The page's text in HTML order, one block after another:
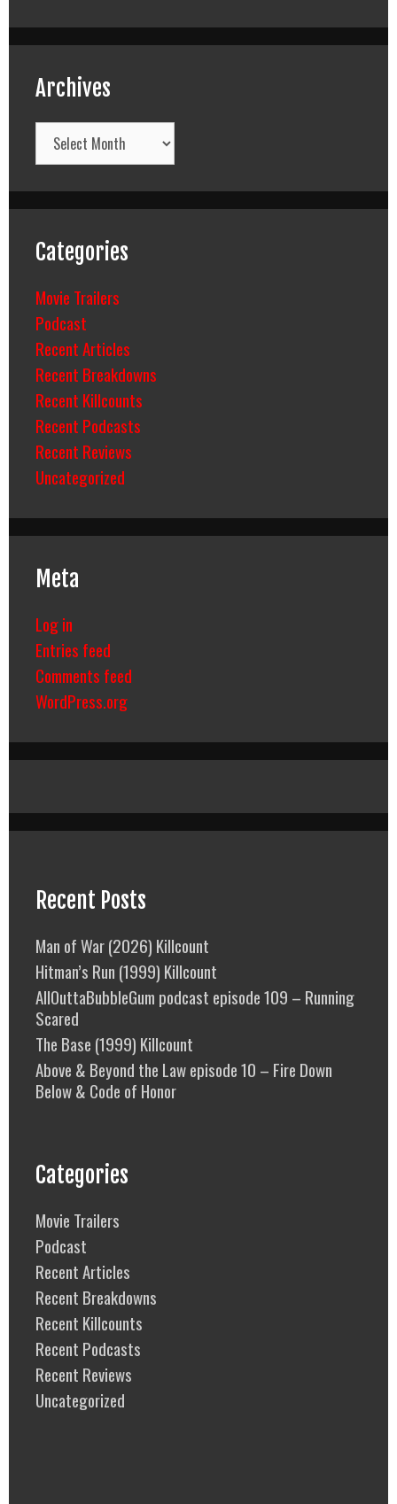
Archives
Archives
Categories
Movie Trailers
Podcast
Recent Articles
Recent Breakdowns
Recent Killcounts
Recent Podcasts
Recent Reviews
Uncategorized
Meta
Log in
Entries feed
Comments feed
WordPress.org
Recent Posts
Man of War (2026) Killcount
Hitman’s Run (1999) Killcount
AllOuttaBubbleGum podcast episode 109 – Running
Scared
The Base (1999) Killcount
Above & Beyond the Law episode 10 – Fire Down
Below & Code of Honor
Categories
Movie Trailers
Podcast
Recent Articles
Recent Breakdowns
Recent Killcounts
Recent Podcasts
Recent Reviews
Uncategorized